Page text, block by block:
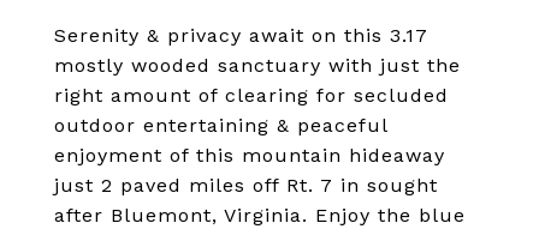
Serenity & privacy await on this 3.17
mostly wooded sanctuary with just the
right amount of clearing for secluded
outdoor entertaining & peaceful
enjoyment of this mountain hideaway
just 2 paved miles off Rt. 7 in sought
after Bluemont, Virginia. Enjoy the blue